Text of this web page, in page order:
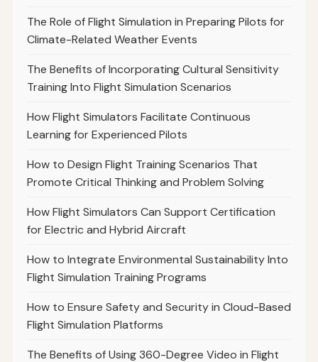
The Role of Flight Simulation in Preparing Pilots for
Climate-Related Weather Events
The Benefits of Incorporating Cultural Sensitivity
Training Into Flight Simulation Scenarios
How Flight Simulators Facilitate Continuous
Learning for Experienced Pilots
How to Design Flight Training Scenarios That
Promote Critical Thinking and Problem Solving
How Flight Simulators Can Support Certification
for Electric and Hybrid Aircraft
How to Integrate Environmental Sustainability Into
Flight Simulation Training Programs
How to Ensure Safety and Security in Cloud-Based
Flight Simulation Platforms
The Benefits of Using 360-Degree Video in Flight